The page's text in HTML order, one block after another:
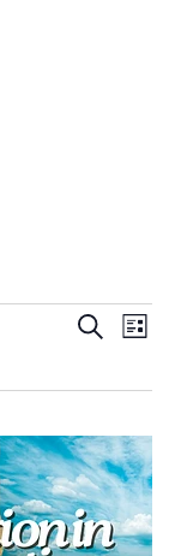
and
Search
List